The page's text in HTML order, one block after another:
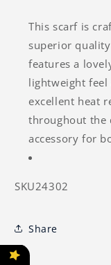
This scarf is
superior
features a
lightweight feel
excellent heat
throughout the
accessory for
SKU24302
Share